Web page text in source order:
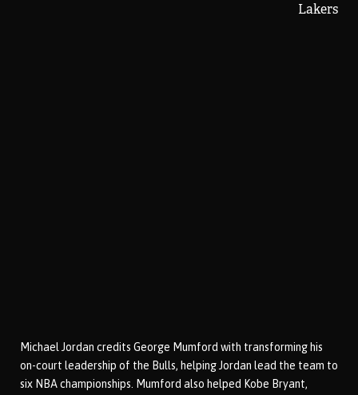
Lakers
Michael Jordan credits George Mumford with transforming his
on-court leadership of the Bulls, helping Jordan lead the team to
six NBA championships. Mumford also helped Kobe Bryant,